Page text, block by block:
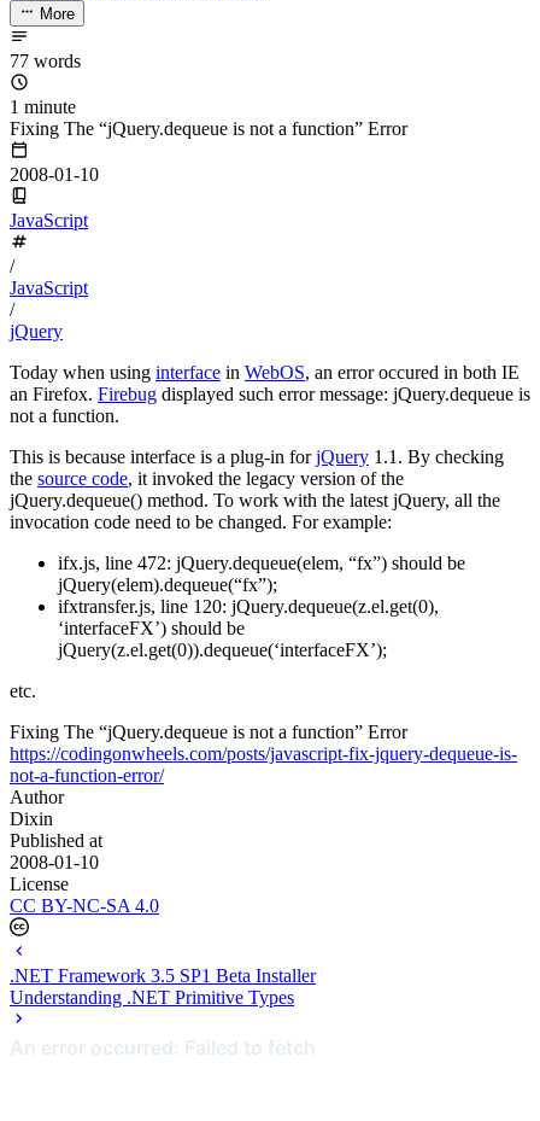
More
77 words
1 minute
Fixing The “jQuery.dequeue is not a function” Error
2008-01-10
JavaScript
/
JavaScript
/
jQuery
Today when using interface in WebOS, an error occured in both IE
an Firefox. Firebug displayed such error message: jQuery.dequeue is
not a function.
This is because interface is a plug-in forjQuery 1.1. By checking
the source code, it invoked the legacy version of the
jQuery.dequeue() method. To work with the latest jQuery, all the
invocation code need to be changed. For example:
ifx.js, line 472: jQuery.dequeue(elem, “fx”) should be
jQuery(elem).dequeue(“fx”);
ifxtransfer.js, line 120: jQuery.dequeue(z.el.get(0),
‘interfaceFX’) should be
jQuery(z.el.get(0)).dequeue(‘interfaceFX’);
etc.
Fixing The “jQuery.dequeue is not a function” Error
https://codingonwheels.com/posts/javascript-fix-jquery-dequeue-is-
not-a-function-error/
Author
Dixin
Published at
2008-01-10
License
CC BY-NC-SA 4.0
.NET Framework 3.5 SP1 Beta Installer
Understanding .NET Primitive Types